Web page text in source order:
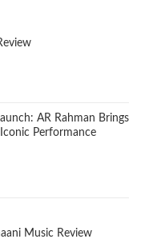
AR Rahman Brings
Performance
Music Review